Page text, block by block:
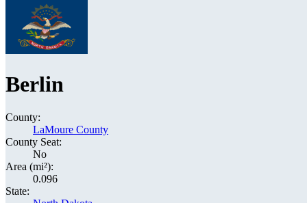
Berlin
County:
LaMoure County
County Seat:
No
Area (mi²):
0.096
State: